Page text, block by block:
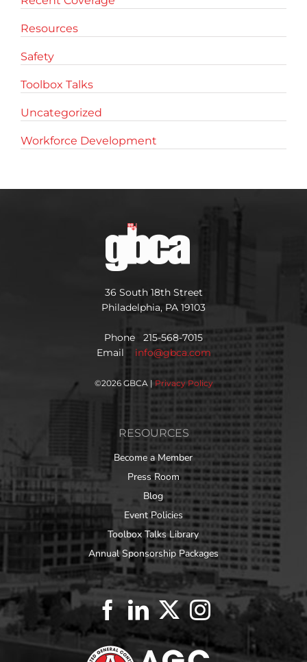
Resources
Safety
Toolbox Talks
Uncategorized
Workforce Development
36 South 18th Street
Philadelphia, PA 19103
Phone 215-568-7015
Email info@gbca.com
©2026 GBCA | Privacy Policy
RESOURCES
Become a Member
Press Room
Blog
Event Policies
Toolbox Talks Library
Annual Sponsorship Packages